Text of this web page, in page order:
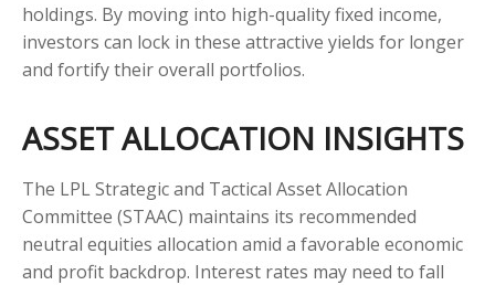
holdings. By moving into high-quality fixed income,
investors can lock in these attractive yields for longer
and fortify their overall portfolios.
ASSET ALLOCATION INSIGHTS
The LPL Strategic and Tactical Asset Allocation
Committee (STAAC) maintains its recommended
neutral equities allocation amid a favorable economic
and profit backdrop. Interest rates may need to fall